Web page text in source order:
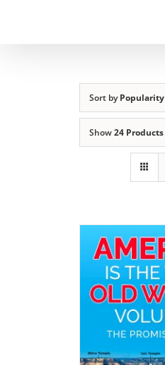
Sort byPopularity
Show24 Products